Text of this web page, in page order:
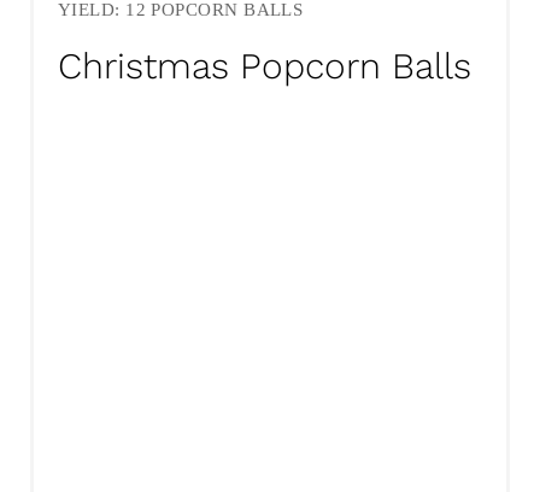
YIELD: 12 POPCORN BALLS
Christmas Popcorn Balls